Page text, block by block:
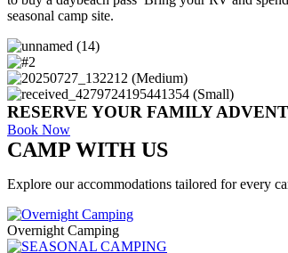
seasonal camp site.
RESERVE YOUR FAMILY
Book Now
CAMP WITH US
Explore our accommodations tailored for every
Overnight Camping